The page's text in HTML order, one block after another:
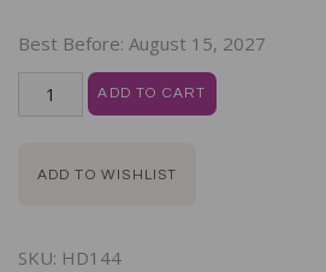
Best Before: August 15, 2027
ADD TO CART
ADD TO WISHLIST
SKU: HD144